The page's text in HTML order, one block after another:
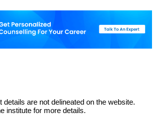
details are not delineated on the website.
institute for more details.